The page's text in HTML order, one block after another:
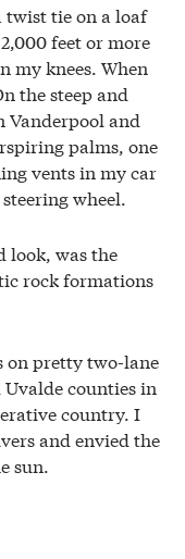
tie on a loaf
feet or more
my knees. When
the steep and
Vanderpool and
palms, one
vents in my car
wheel.
look, was the
rock formations
on pretty two-lane
counties in
country. I
and envied the
sun.